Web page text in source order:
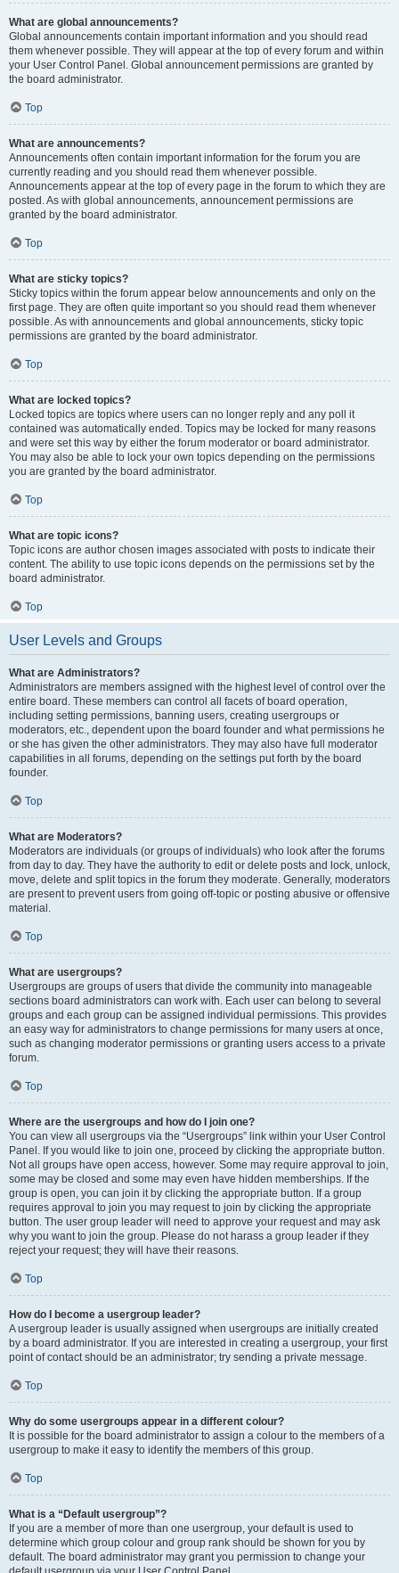
What are global announcements?
Global announcements contain important information and you should read
them whenever possible. They will appear at the top of every forum and within
your User Control Panel. Global announcement permissions are granted by
the board administrator.
Top
What are announcements?
Announcements often contain important information for the forum you are
currently reading and you should read them whenever possible.
Announcements appear at the top of every page in the forum to which they are
posted. As with global announcements, announcement permissions are
granted by the board administrator.
Top
What are sticky topics?
Sticky topics within the forum appear below announcements and only on the
first page. They are often quite important so you should read them whenever
possible. As with announcements and global announcements, sticky topic
permissions are granted by the board administrator.
Top
What are locked topics?
Locked topics are topics where users can no longer reply and any poll it
contained was automatically ended. Topics may be locked for many reasons
and were set this way by either the forum moderator or board administrator.
You may also be able to lock your own topics depending on the permissions
you are granted by the board administrator.
Top
What are topic icons?
Topic icons are author chosen images associated with posts to indicate their
content. The ability to use topic icons depends on the permissions set by the
board administrator.
Top
User Levels and Groups
What are Administrators?
Administrators are members assigned with the highest level of control over the
entire board. These members can control all facets of board operation,
including setting permissions, banning users, creating usergroups or
moderators, etc., dependent upon the board founder and what permissions he
or she has given the other administrators. They may also have full moderator
capabilities in all forums, depending on the settings put forth by the board
founder.
Top
What are Moderators?
Moderators are individuals (or groups of individuals) who look after the forums
from day to day. They have the authority to edit or delete posts and lock, unlock,
move, delete and split topics in the forum they moderate. Generally, moderators
are present to prevent users from going off-topic or posting abusive or offensive
material.
Top
What are usergroups?
Usergroups are groups of users that divide the community into manageable
sections board administrators can work with. Each user can belong to several
groups and each group can be assigned individual permissions. This provides
an easy way for administrators to change permissions for many users at once,
such as changing moderator permissions or granting users access to a private
forum.
Top
Where are the usergroups and how do I join one?
You can view all usergroups via the “Usergroups” link within your User Control
Panel. If you would like to join one, proceed by clicking the appropriate button.
Not all groups have open access, however. Some may require approval to join,
some may be closed and some may even have hidden memberships. If the
group is open, you can join it by clicking the appropriate button. If a group
requires approval to join you may request to join by clicking the appropriate
button. The user group leader will need to approve your request and may ask
why you want to join the group. Please do not harass a group leader if they
reject your request; they will have their reasons.
Top
How do I become a usergroup leader?
A usergroup leader is usually assigned when usergroups are initially created
by a board administrator. If you are interested in creating a usergroup, your first
point of contact should be an administrator; try sending a private message.
Top
Why do some usergroups appear in a different colour?
It is possible for the board administrator to assign a colour to the members of a
usergroup to make it easy to identify the members of this group.
Top
What is a “Default usergroup”?
If you are a member of more than one usergroup, your default is used to
determine which group colour and group rank should be shown for you by
default. The board administrator may grant you permission to change your